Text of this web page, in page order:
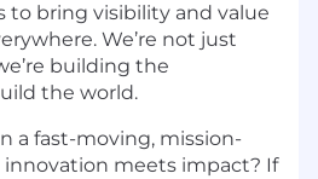
to bring visibility and value
We’re not just
building the
the world.
a fast-moving, mission-
meets impact? If